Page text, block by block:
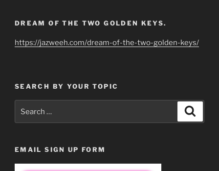
DREAM OF THE TWO GOLDEN KEYS.
https://jazweeh.com/dream-of-the-two-golden-keys/
SEARCH BY YOUR TOPIC
for:
EMAIL SIGN UP FORM